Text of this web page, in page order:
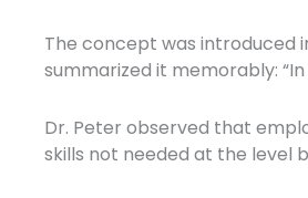
The concept was introduced
summarized it memorably:
Dr. Peter observed that
skills not needed at the level